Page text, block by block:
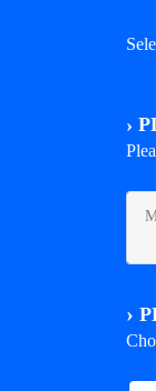
›
›